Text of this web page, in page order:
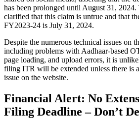
has been prolonged until August 31, 2024.
clarified that this claim is untrue and that
FY2023-24 is July 31, 2024.
Despite the numerous technical issues on
including problems with Aadhaar-based
page loading, and upload errors, it is
filing ITR will be extended unless there is
issue on the website.
Financial Alert: No
Filing Deadline – Don’t